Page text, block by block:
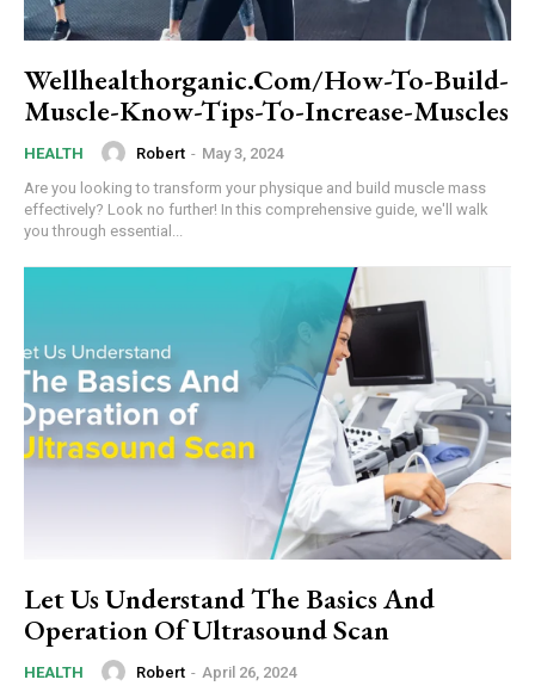
Wellhealthorganic.Com/How-To-Build-
Muscle-Know-Tips-To-Increase-Muscles
HEALTH Robert - May 3, 2024
Are you looking to transform your physique and build muscle mass
effectively? Look no further! In this comprehensive guide, we'll walk
you through essential...
Let Us Understand The Basics And
Operation Of Ultrasound Scan
HEALTH Robert - April 26, 2024